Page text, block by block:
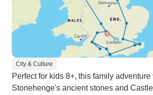
City & Culture
Perfect for kids 8+, this family adventure
Stonehenge's ancient stones and